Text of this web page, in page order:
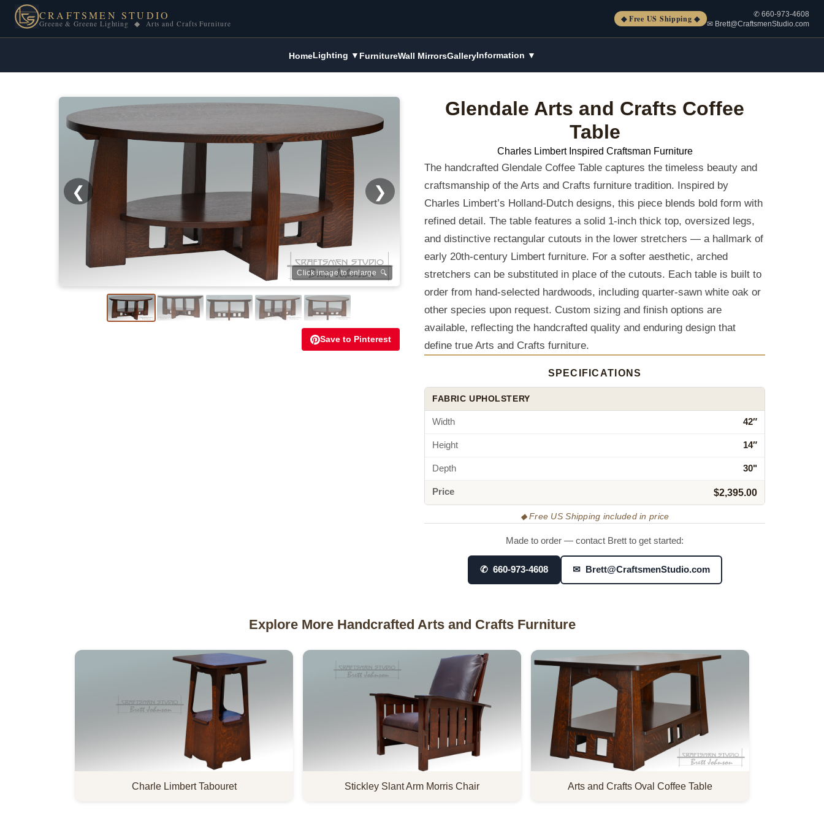
CRAFTSMEN STUDIO
Greene & Greene Lighting ◆ Arts and Crafts Furniture ◆ Free US Shipping ◆
✆ 660-973-4608
✉ Brett@CraftsmenStudio.com
HomeLighting ▼ FurnitureWall MirrorsGalleryInformation ▼
❮ ❯
Click image to enlarge 🔍
Save to Pinterest
Glendale Arts and Crafts Coffee
Table
Charles Limbert Inspired Craftsman Furniture
The handcrafted Glendale Coffee Table captures the timeless beauty and
craftsmanship of the Arts and Crafts furniture tradition. Inspired by
Charles Limbert’s Holland-Dutch designs, this piece blends bold form with
refined detail. The table features a solid 1-inch thick top, oversized legs,
and distinctive rectangular cutouts in the lower stretchers — a hallmark of
early 20th-century Limbert furniture. For a softer aesthetic, arched
stretchers can be substituted in place of the cutouts. Each table is built to
order from hand-selected hardwoods, including quarter-sawn white oak or
other species upon request. Custom sizing and finish options are
available, reflecting the handcrafted quality and enduring design that
define true Arts and Crafts furniture.
SPECIFICATIONS
FABRIC UPHOLSTERY
Width 42″
Height 14″
Depth 30"
Price $2,395.00
◆ Free US Shipping included in price
Made to order — contact Brett to get started:
✆ 660-973-4608 ✉ Brett@CraftsmenStudio.com
Explore More Handcrafted Arts and Crafts Furniture
Charle Limbert Tabouret Stickley Slant Arm Morris Chair Arts and Crafts Oval Coffee Table